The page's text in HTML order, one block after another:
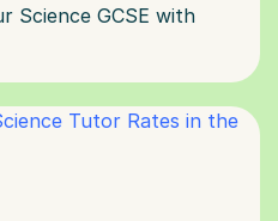
Science GCSE with